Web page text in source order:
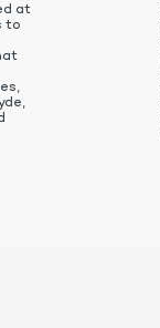
at
to